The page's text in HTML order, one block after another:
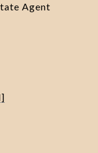
Agent